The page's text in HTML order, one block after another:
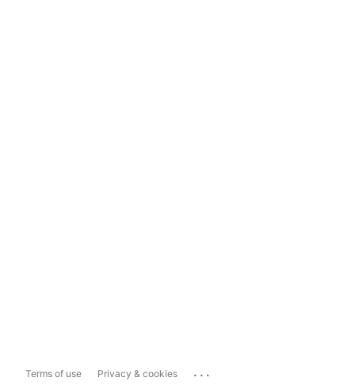
Terms of use Privacy & cookies ...